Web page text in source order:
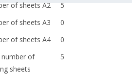
of sheets A2
5
of sheets A3
0
of sheets A4
0
of
sheets
5